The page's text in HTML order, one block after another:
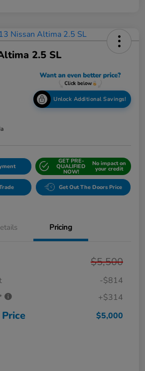
2.5 SL
Unlock Additional Savings!
GET PRE-
QUALIFIED
NOW!
No impact on
your credit
Get Out The Doors Price
Pricing
$5,500
-$814
+$314
$5,000